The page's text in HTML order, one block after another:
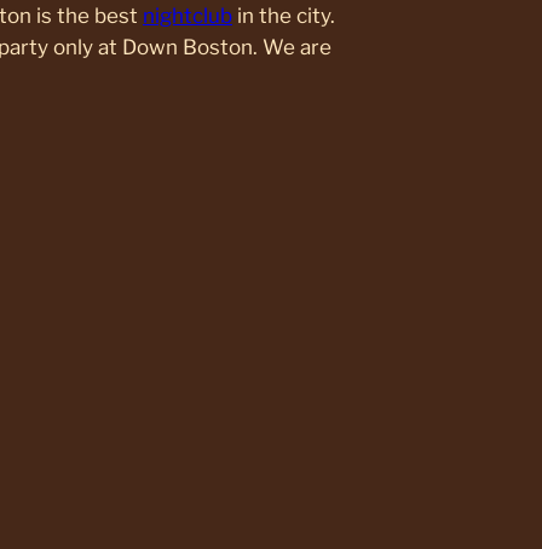
is the best nightclub in the city.
only at Down Boston. We are